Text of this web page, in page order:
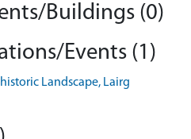
Buildings (0)
Events (1)
Landscape, Lairg